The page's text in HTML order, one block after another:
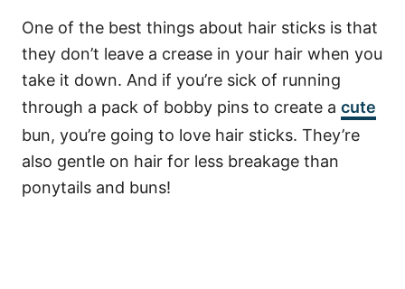
One of the best things about hair sticks is that
they don’t leave a crease in your hair when you
take it down. And if you’re sick of running
through a pack of bobby pins to create a cute
bun, you’re going to love hair sticks. They’re
also gentle on hair for less breakage than
ponytails and buns!